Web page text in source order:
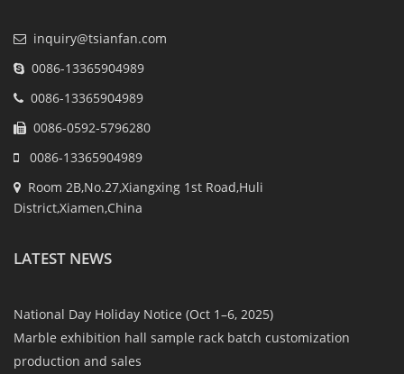
inquiry@tsianfan.com
0086-13365904989
0086-13365904989
0086-0592-5796280
0086-13365904989
Room 2B,No.27,Xiangxing 1st Road,Huli
District,Xiamen,China
LATEST NEWS
National Day Holiday Notice (Oct 1–6, 2025)
Marble exhibition hall sample rack batch customization
production and sales